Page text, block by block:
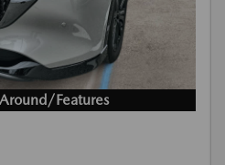
Features